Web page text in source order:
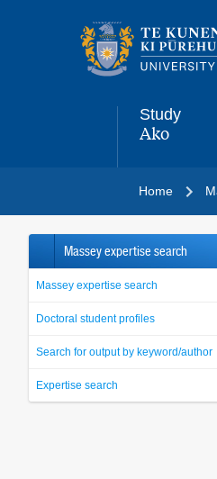
navigation
Study
,
Ako
Home
Massey expertise search
Massey expertise search
Doctoral student profiles
Search for output by keyword/author
Expertise search